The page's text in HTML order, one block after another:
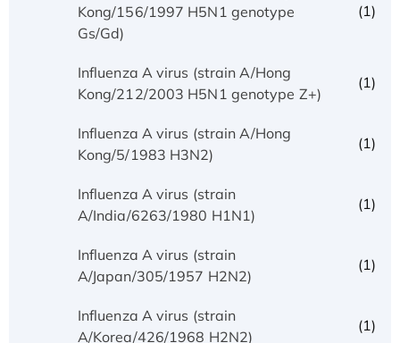
Kong/156/1997 H5N1 genotype
Gs/Gd)
(1)
Influenza A virus (strain A/Hong
Kong/212/2003 H5N1 genotype Z+)
(1)
Influenza A virus (strain A/Hong
Kong/5/1983 H3N2)
(1)
Influenza A virus (strain
A/India/6263/1980 H1N1)
(1)
Influenza A virus (strain
A/Japan/305/1957 H2N2)
(1)
Influenza A virus (strain
A/Korea/426/1968 H2N2)
(1)